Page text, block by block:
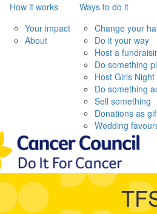
How it works
Your impact
About
Ways to do it
Change your
Do it your way
Host a
Do something
Host Girls Night
Do something
Sell something
Donations as
Wedding